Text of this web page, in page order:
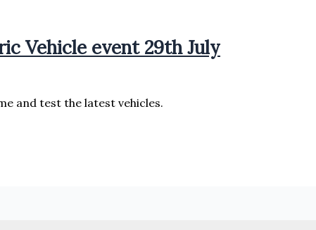
Vehicle event 29th July
and test the latest vehicles.